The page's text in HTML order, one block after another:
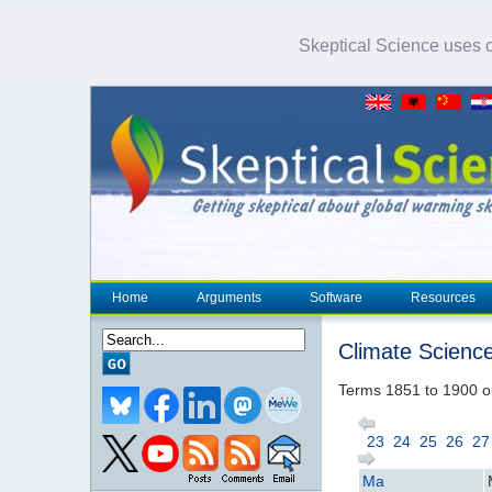
Skeptical Science uses
Home Arguments Software Resources
Climate
Terms 1851 to 1900
23 24 25 26 27
Ma